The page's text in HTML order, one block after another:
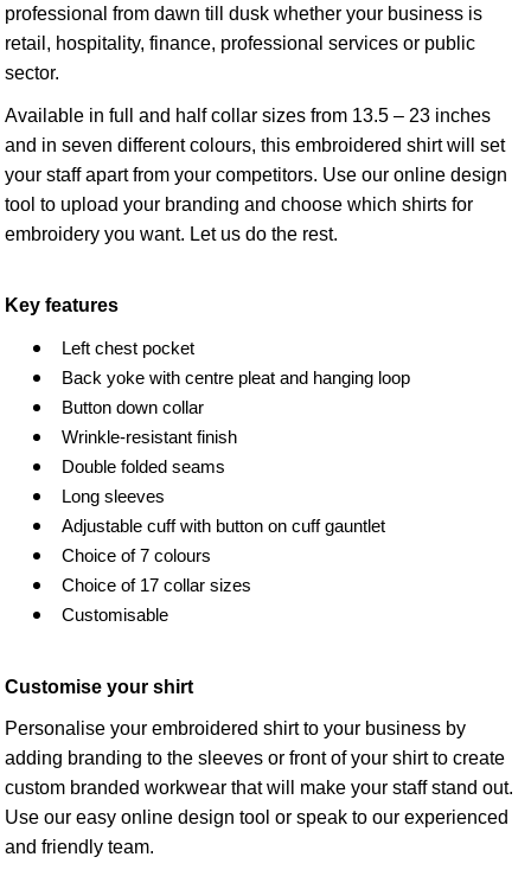
professional from dawn till dusk whether your business is
retail, hospitality, finance, professional services or public
sector.
Available in full and half collar sizes from 13.5 – 23 inches
and in seven different colours, this embroidered shirt will set
your staff apart from your competitors. Use our online design
tool to upload your branding and choose which shirts for
embroidery you want. Let us do the rest.
Key features
Left chest pocket
Back yoke with centre pleat and hanging loop
Button down collar
Wrinkle-resistant finish
Double folded seams
Long sleeves
Adjustable cuff with button on cuff gauntlet
Choice of 7 colours
Choice of 17 collar sizes
Customisable
Customise your shirt
Personalise your embroidered shirt to your business by
adding branding to the sleeves or front of your shirt to create
custom branded workwear that will make your staff stand out.
Use our easy online design tool or speak to our experienced
and friendly team.